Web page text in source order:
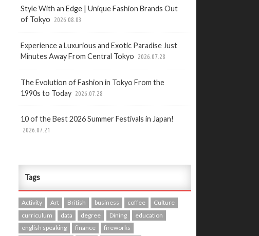
Style With an Edge | Unique Fashion Brands Out
of Tokyo
2026.08.03
Experience a Luxurious and Exotic Paradise Just
Minutes Away From Central Tokyo
2026.07.28
The Evolution of Fashion in Tokyo From the
1990s to Today 2026.07.28
10 of the Best 2026 Summer Festivals in Japan!
2026.07.21
Tags
Activity Art British business coffee
Culture
curriculum
data degree Dining
education
english speaking
finance
fireworks